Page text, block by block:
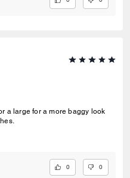
a large for a more baggy look
0 0